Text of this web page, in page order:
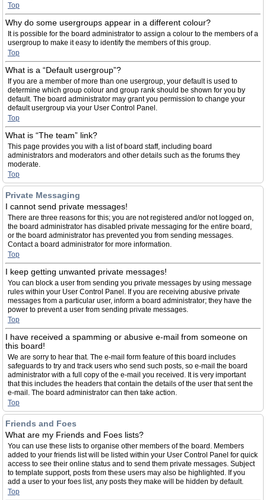
Top
Why do some usergroups appear in a different colour?
It is possible for the board administrator to assign a colour to the members of a
usergroup to make it easy to identify the members of this group.
Top
What is a “Default usergroup”?
If you are a member of more than one usergroup, your default is used to
determine which group colour and group rank should be shown for you by
default. The board administrator may grant you permission to change your
default usergroup via your User Control Panel.
Top
What is “The team” link?
This page provides you with a list of board staff, including board
administrators and moderators and other details such as the forums they
moderate.
Top
Private Messaging
I cannot send private messages!
There are three reasons for this; you are not registered and/or not logged on,
the board administrator has disabled private messaging for the entire board,
or the board administrator has prevented you from sending messages.
Contact a board administrator for more information.
Top
I keep getting unwanted private messages!
You can block a user from sending you private messages by using message
rules within your User Control Panel. If you are receiving abusive private
messages from a particular user, inform a board administrator; they have the
power to prevent a user from sending private messages.
Top
I have received a spamming or abusive e-mail from someone on
this board!
We are sorry to hear that. The e-mail form feature of this board includes
safeguards to try and track users who send such posts, so e-mail the board
administrator with a full copy of the e-mail you received. It is very important
that this includes the headers that contain the details of the user that sent the
e-mail. The board administrator can then take action.
Top
Friends and Foes
What are my Friends and Foes lists?
You can use these lists to organise other members of the board. Members
added to your friends list will be listed within your User Control Panel for quick
access to see their online status and to send them private messages. Subject
to template support, posts from these users may also be highlighted. If you
add a user to your foes list, any posts they make will be hidden by default.
Top